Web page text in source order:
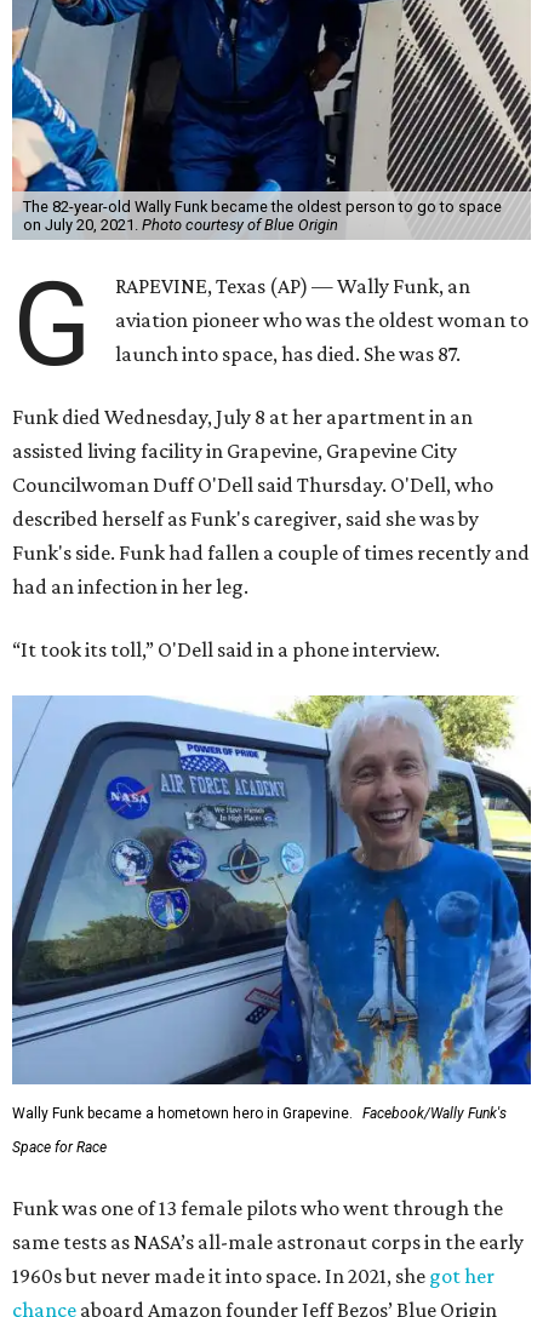
The 82-year-old Wally Funk became the oldest person to go to space
on July 20, 2021. Photo courtesy of Blue Origin
G
RAPEVINE, Texas (AP) — Wally Funk, an
aviation pioneer who was the oldest woman to
launch into space, has died. She was 87.
Funk died Wednesday, July 8 at her apartment in an
assisted living facility in Grapevine, Grapevine City
Councilwoman Duff O'Dell said Thursday. O'Dell, who
described herself as Funk's caregiver, said she was by
Funk's side. Funk had fallen a couple of times recently and
had an infection in her leg.
“It took its toll,” O'Dell said in a phone interview.
Wally Funk became a hometown hero in Grapevine.
Facebook/Wally Funk's
Space for Race
Funk was one of 13 female pilots who went through the
same tests as NASA’s all-male astronaut corps in the early
1960s but never made it into space. In 2021, she got her
chance aboard Amazon founder Jeff Bezos’ Blue Origin